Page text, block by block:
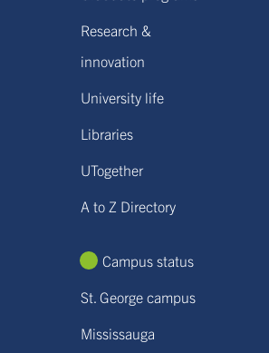
Research &
innovation
University life
Libraries
UTogether
A to Z Directory
Campus status
St. George campus
Mississauga